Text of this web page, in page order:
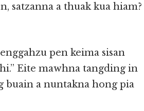
satzanna a thuak kua hiam?
pen keima sisan
Eite mawhna tangding in
buain a nuntakna hong pia